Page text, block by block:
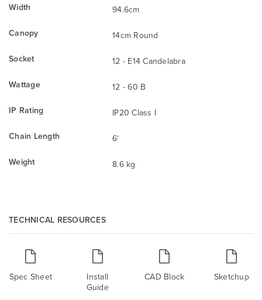
Width
94.6cm
Canopy
14cm Round
Socket
12 - E14 Candelabra
Wattage
12 - 60 B
IP Rating
IP20 Class I
Chain Length
6'
Weight
8.6 kg
TECHNICAL RESOURCES
Spec Sheet
Install
Guide
CAD Block Sketchup